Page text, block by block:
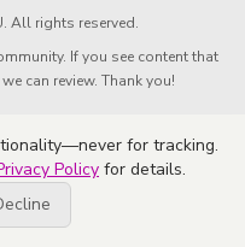
All rights reserved.
If you see content that
can review. Thank you!
for tracking.
Policy for details.